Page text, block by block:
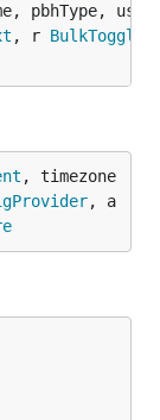
pbhType,
, r
, timezone
, a